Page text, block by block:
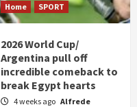
Home SPORT
2026 World Cup/
Argentina pull off
incredible comeback to
break Egypt hearts
4 weeks ago Alfrede